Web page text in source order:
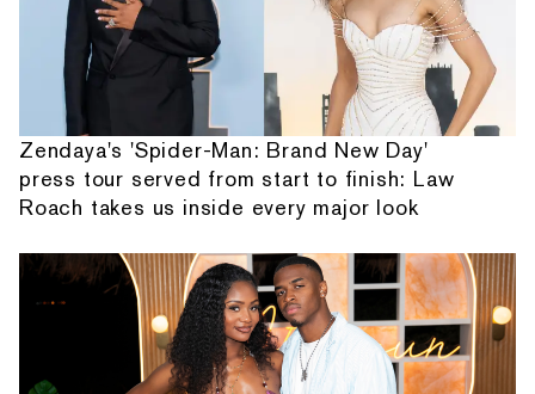
Zendaya's 'Spider-Man: Brand New Day'
press tour served from start to finish: Law
Roach takes us inside every major look